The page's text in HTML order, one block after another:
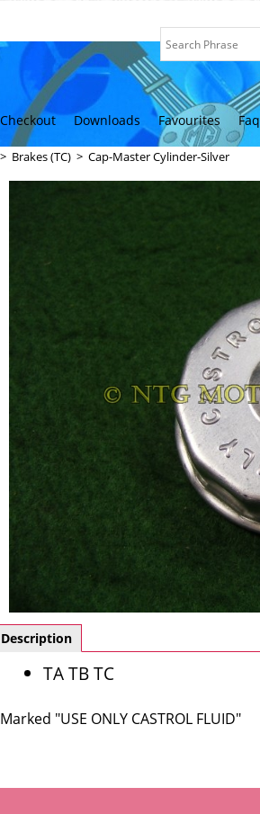
Checkout Downloads Favourites Faq
> Brakes (TC) > Cap-Master Cylinder-Silver
Description
TA TB TC
Marked "USE ONLY CASTROL FLUID"